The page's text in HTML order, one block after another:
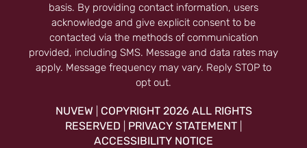
basis. By providing contact information, users
acknowledge and give explicit consent to be
contacted via the methods of communication
provided, including SMS. Message and data rates may
apply. Message frequency may vary. Reply STOP to
opt out.
NUVEW
COPYRIGHT 2026 ALL RIGHTS
RESERVED
PRIVACY STATEMENT
ACCESSIBILITY NOTICE